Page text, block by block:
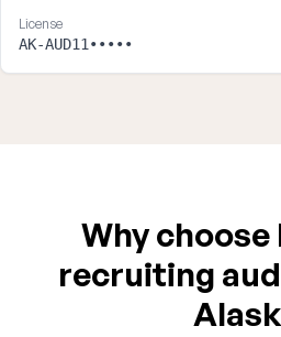
License
AK-AUD11•••••
Why
recruiting